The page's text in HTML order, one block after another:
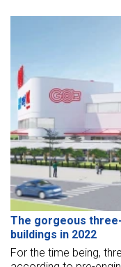
buildings requires
completion,
and optimizing
the role of project
building construction.
The gorgeous
buildings in 2022
For the time being, three-storey buildings designed